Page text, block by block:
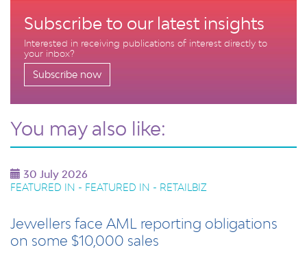
Subscribe to our latest insights
Interested in receiving publications of interest directly to
your inbox?
Subscribe now
You may also like:
30 July 2026
FEATURED IN - FEATURED IN - RETAILBIZ
Jewellers face AML reporting obligations
on some $10,000 sales